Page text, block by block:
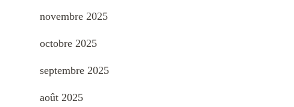
novembre 2025
octobre 2025
septembre 2025
août 2025